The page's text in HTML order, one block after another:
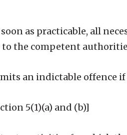
as practicable, all
the competent
an indictable offence if
5(1)(a) and (b)]